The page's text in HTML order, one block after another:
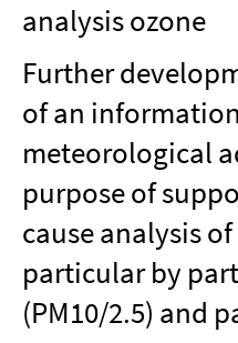
analysis ozone
Further
of an
meteorological
purpose of
cause analysis
particular by
(PM10/2.5) and